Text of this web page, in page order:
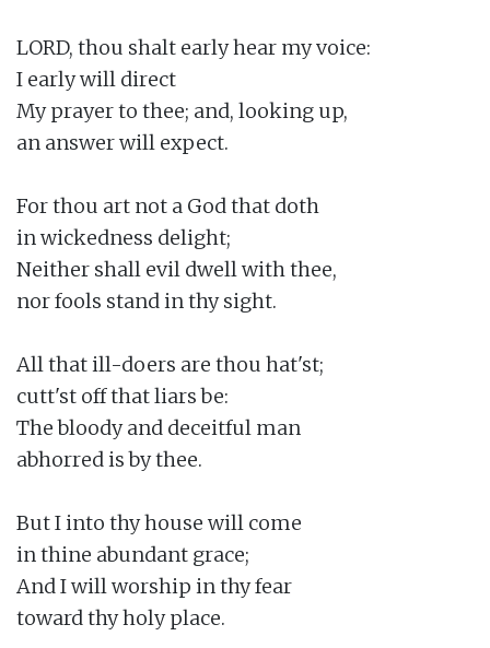
LORD, thou shalt early hear my voice:
I early will direct
My prayer to thee; and, looking up,
an answer will expect.
For thou art not a God that doth
in wickedness delight;
Neither shall evil dwell with thee,
nor fools stand in thy sight.
All that ill-doers are thou hat'st;
cutt'st off that liars be:
The bloody and deceitful man
abhorred is by thee.
But I into thy house will come
in thine abundant grace;
And I will worship in thy fear
toward thy holy place.